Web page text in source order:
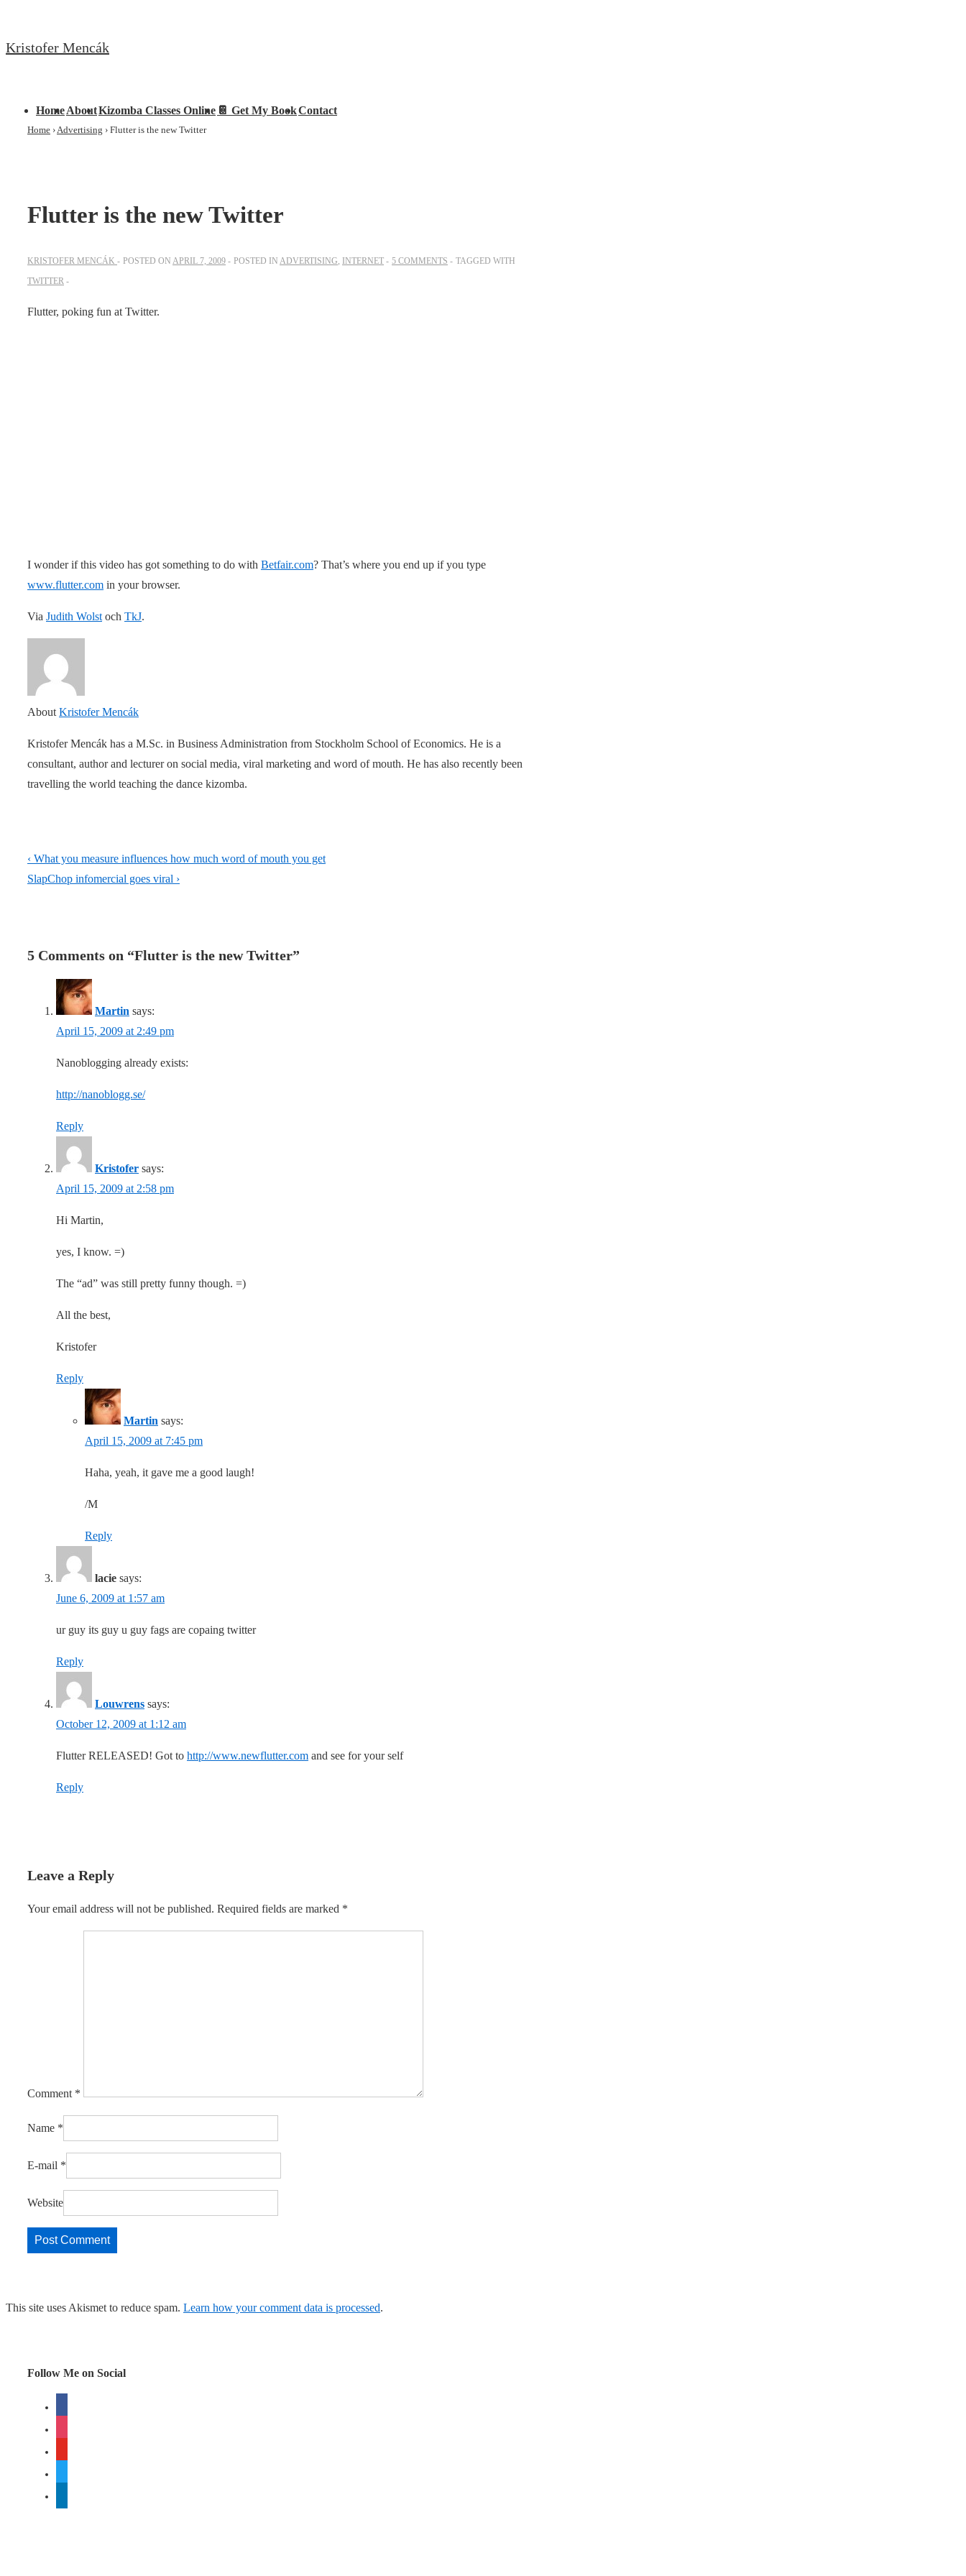
to
Kristofer Mencák
Main
Navigation
HomeAboutKizomba Classes Online 📔 Get My BookContact
Home ›Advertising › Flutter is the new Twitter
Flutter is the new Twitter
KRISTOFER MENCÁK POSTED ON APRIL 7, 2009 POSTED IN ADVERTISING INTERNET 5 COMMENTS
TAGGED WITH
TWITTER
Flutter, poking fun at Twitter.
I wonder if this video has got something to do with Betfair.com? That’s where you end up if you type
www.flutter.com in your browser.
Via Judith Wolst och TkJ.
About Kristofer Mencák
Kristofer Mencák has a M.Sc. in Business Administration from Stockholm School of Economics. He is a
consultant, author and lecturer on social media, viral marketing and word of mouth. He has also recently been
travelling the world teaching the dance kizomba.
Post
navigation
Previous
Post
‹ What you measure influences how much word of mouth you get
Next
SlapChop infomercial goes viral ›
5 Comments on “Flutter is the new Twitter”
Martin says:
April 15, 2009 at 2:49 pm
Nanoblogging already exists:
http://nanoblogg.se/
Reply
Kristofer says:
April 15, 2009 at 2:58 pm
Hi Martin,
yes, I know. =)
The “ad” was still pretty funny though. =)
All the best,
Kristofer
Reply
Martin says:
April 15, 2009 at 7:45 pm
Haha, yeah, it gave me a good laugh!
/M
Reply
lacie says:
June 6, 2009 at 1:57 am
ur guy its guy u guy fags are copaing twitter
Reply
Louwrens says:
October 12, 2009 at 1:12 am
Flutter RELEASED! Got to http://www.newflutter.com and see for your self
Reply
Leave a Reply
Your email address will not be published. Required fields are marked *
Comment *
Name *
E-mail *
Website
This site uses Akismet to reduce spam. Learn how your comment data is processed.
Follow Me on Social